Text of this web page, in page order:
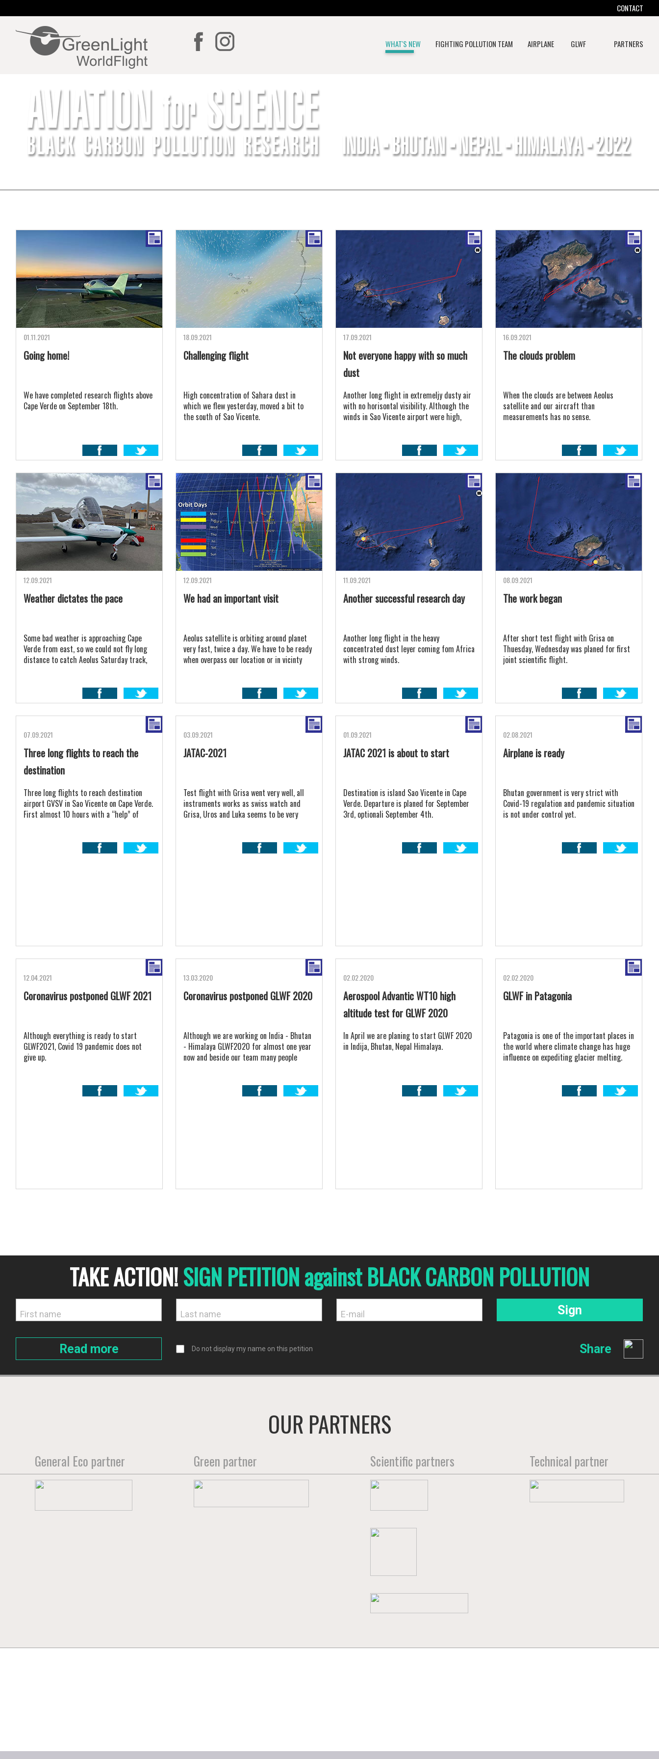
CONTACT
WHAT'S NEW FIGHTING POLLUTION TEAM AIRPLANE GLWF PARTNERS
01.11.2021
Going home!
We have completed research flights above
Cape Verde on September 18th.
18.09.2021
Challenging flight
High concentration of Sahara dust in
which we flew yesterday, moved a bit to
the south of Sao Vicente.
17.09.2021
Not everyone happy with so much
dust
Another long flight in extremeljy dusty air
with no horisontal visibility. Although the
winds in Sao Vicente airport were high,
16.09.2021
The clouds problem
When the clouds are between Aeolus
satellite and our aircraft than
measurements has no sense.
12.09.2021
Weather dictates the pace
Some bad weather is approaching Cape
Verde from east, so we could not fly long
distance to catch Aeolus Saturday track,
12.09.2021
We had an important visit
Aeolus satellite is orbiting around planet
very fast, twice a day. We have to be ready
when overpass our location or in vicinty
11.09.2021
Another successful research day
Another long flight in the heavy
concentrated dust leyer coming fom Africa
with strong winds.
08.09.2021
The work began
After short test flight with Grisa on
Thuesday, Wednesday was planed for first
joint scientific flight.
07.09.2021
Three long flights to reach the
destination
Three long flights to reach destination
airport GVSV in Sao Vicente on Cape Verde.
First almost 10 hours with a “help” of
03.09.2021
JATAC-2021
Test flight with Grisa went very well, all
instruments works as swiss watch and
Grisa, Uros and Luka seems to be very
01.09.2021
JATAC 2021 is about to start
Destination is island Sao Vicente in Cape
Verde. Departure is planed for September
3rd, optionali September 4th.
02.08.2021
Airplane is ready
Bhutan government is very strict with
Covid-19 regulation and pandemic situation
is not under control yet.
12.04.2021
Coronavirus postponed GLWF 2021
Although everything is ready to start
GLWF2021, Covid 19 pandemic does not
give up.
13.03.2020
Coronavirus postponed GLWF 2020
Although we are working on India - Bhutan
- Himalaya GLWF2020 for almost one year
now and beside our team many people
stronger than all our technology and
02.02.2020
Aerospool Advantic WT10 high
altitude test for GLWF 2020
In April we are planing to start GLWF 2020
in Indija, Bhutan, Nepal Himalaya.
02.02.2020
GLWF in Patagonia
Patagonia is one of the important places in
the world where climate change has huge
influence on expediting glacier melting.
TAKE ACTION!SIGN PETITION against BLACK CARBON POLLUTION
Do not display my name on this petition Share
OUR PARTNERS
General Eco partner Green partner Scientific partners Technical partner